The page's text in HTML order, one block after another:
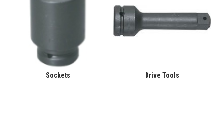
Sockets Drive Tools